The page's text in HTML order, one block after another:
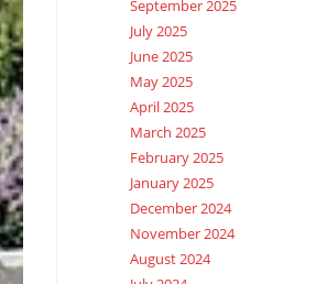
September 2025
July 2025
June 2025
May 2025
April 2025
March 2025
February 2025
January 2025
December 2024
November 2024
August 2024